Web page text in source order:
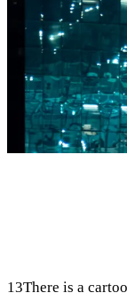
13There is a